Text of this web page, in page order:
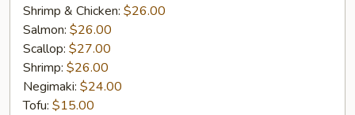
Shrimp & Chicken: $26.00
Salmon: $26.00
Scallop: $27.00
Shrimp: $26.00
Negimaki: $24.00
Tofu: $15.00